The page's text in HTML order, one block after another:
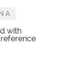
A
with